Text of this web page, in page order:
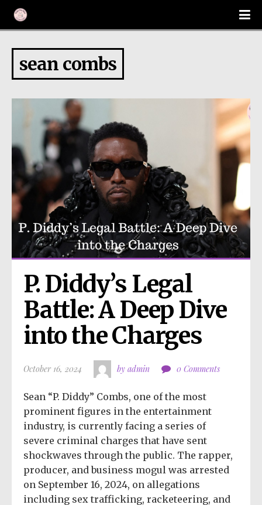
sean combs
P. Diddy’s Legal
Battle: A Deep Dive
into the Charges
October 16, 2024 by admin 0 Comments
Sean “P. Diddy” Combs, one of the most
prominent figures in the entertainment
industry, is currently facing a series of
severe criminal charges that have sent
shockwaves through the public. The rapper,
producer, and business mogul was arrested
on September 16, 2024, on allegations
including sex trafficking, racketeering, and